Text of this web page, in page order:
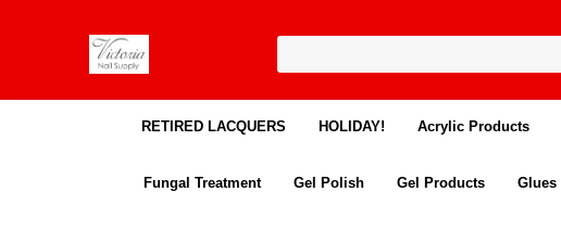
RETIRED LACQUERS HOLIDAY! Acrylic Products
Fungal Treatment Gel Polish Gel Products Glues